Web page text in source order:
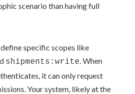
scenario than having full
define specific scopes like
shipments:write. When
it can only request
Your system, likely at the